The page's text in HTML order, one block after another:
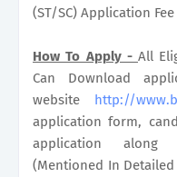
(ST/SC) Application
How To Apply - All
Can Download
website http://
application form,
application along
(Mentioned In